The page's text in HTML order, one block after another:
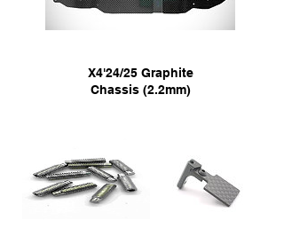
X4'24/25 Graphite
Chassis (2.2mm)